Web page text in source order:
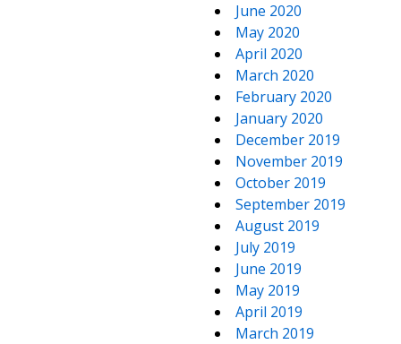
June 2020
May 2020
April 2020
March 2020
February 2020
January 2020
December 2019
November 2019
October 2019
September 2019
August 2019
July 2019
June 2019
May 2019
April 2019
March 2019